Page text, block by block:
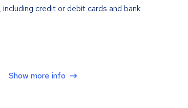
credit or debit cards and bank
Show more info